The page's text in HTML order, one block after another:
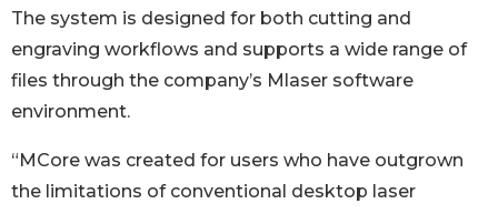
The system is designed for both cutting and
engraving workflows and supports a wide range of
files through the company’s Mlaser software
environment.
“MCore was created for users who have outgrown
the limitations of conventional desktop laser